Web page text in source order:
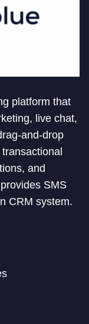
platform that
live chat,
and-drop
and
SMS
CRM system.